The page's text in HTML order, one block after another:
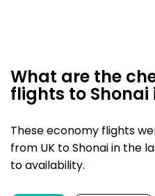
What are the
flights to Shonai
These economy flights
from UK to Shonai in the
to availability.